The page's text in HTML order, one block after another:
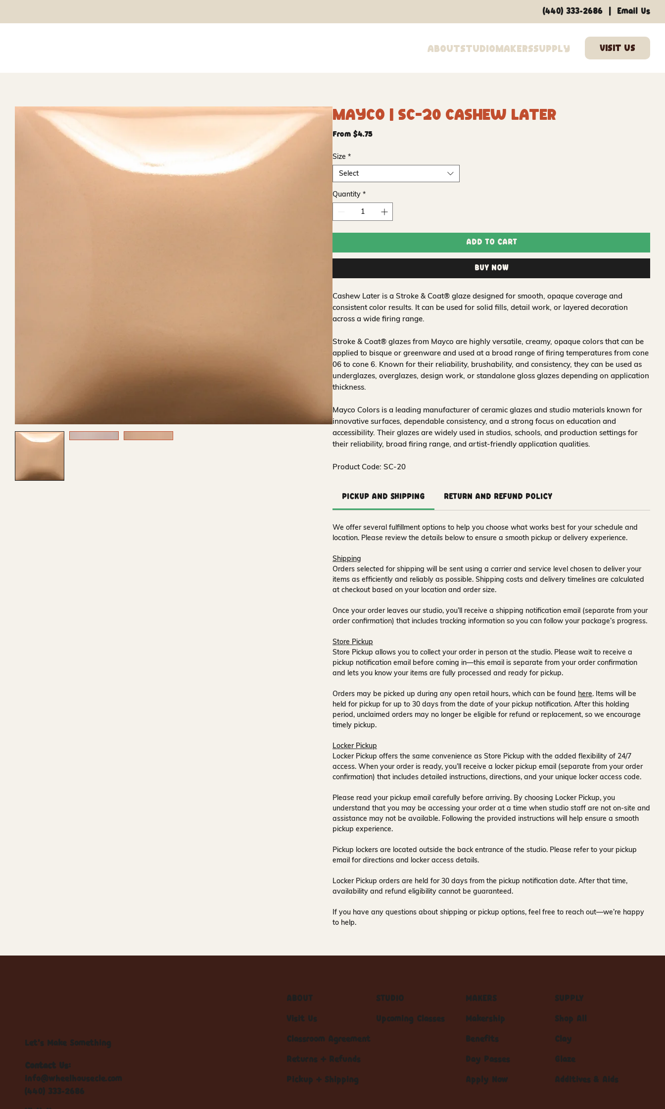
AboutStudioMakersSupply
(440) 333-2686 Email Us
Mayco | SC-20 Cashew Later
From $4.75Sale
Size *
Select
Quantity *
Add to Cart
Buy Now
Cashew Later is a Stroke & Coat® glaze designed for smooth, opaque coverage and
consistent color results. It can be used for solid fills, detail work, or layered decoration
across a wide firing range.
Stroke & Coat® glazes from Mayco are highly versatile, creamy, opaque colors that can be
applied to bisque or greenware and used at a broad range of firing temperatures from cone
06 to cone 6. Known for their reliability, brushability, and consistency, they can be used as
underglazes, overglazes, design work, or standalone gloss glazes depending on application
thickness.
Mayco Colors is a leading manufacturer of ceramic glazes and studio materials known for
innovative surfaces, dependable consistency, and a strong focus on education and
accessibility. Their glazes are widely used in studios, schools, and production settings for
their reliability, broad firing range, and artist-friendly application qualities.
Product Code: SC-20
Pickup and Shipping Return and Refund Policy
We offer several fulfillment options to help you choose what works best for your schedule and
location. Please review the details below to ensure a smooth pickup or delivery experience.
Shipping
Orders selected for shipping will be sent using a carrier and service level chosen to deliver your
items as efficiently and reliably as possible. Shipping costs and delivery timelines are calculated
at checkout based on your location and order size.
Once your order leaves our studio, you’ll receive a shipping notification email (separate from your
order confirmation) that includes tracking information so you can follow your package’s progress.
Store Pickup
Store Pickup allows you to collect your order in person at the studio. Please wait to receive a
pickup notification email before coming in—this email is separate from your order confirmation
and lets you know your items are fully processed and ready for pickup.
Orders may be picked up during any open retail hours, which can be found here. Items will be
held for pickup for up to 30 days from the date of your pickup notification. After this holding
period, unclaimed orders may no longer be eligible for refund or replacement, so we encourage
timely pickup.
Locker Pickup
Locker Pickup offers the same convenience as Store Pickup with the added flexibility of 24/7
access. When your order is ready, you’ll receive a locker pickup email (separate from your order
confirmation) that includes detailed instructions, directions, and your unique locker access code.
Please read your pickup email carefully before arriving. By choosing Locker Pickup, you
understand that you may be accessing your order at a time when studio staff are not on-site and
assistance may not be available. Following the provided instructions will help ensure a smooth
pickup experience.
Pickup lockers are located outside the back entrance of the studio. Please refer to your pickup
email for directions and locker access details.
Locker Pickup orders are held for30 days from the pickup notification date. After that time,
availability and refund eligibility cannot be guaranteed.
If you have any questions about shipping or pickup options, feel free to reach out—we’re happy
to help.
Let's Make Something
Contact Us:
info@wheelhousecle.com
(440) 333-2686
ABOUT
Visit Us
Classroom Agreement
Returns + Refunds
Pickup + Shipping
STUDIO
Upcoming Classes
MAKERS
Makership
Benefits
Day Passes
Apply Now
SUPPLY
Shop All
Clay
Glaze
Additives & Aids